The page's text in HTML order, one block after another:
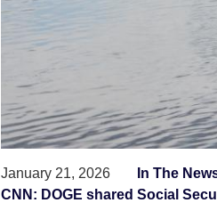
January 21, 2026
In The
CNN: DOGE shared Social